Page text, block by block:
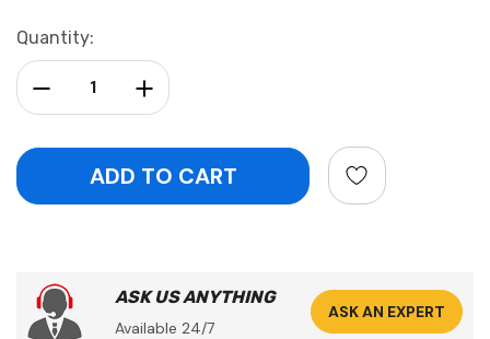
Current
Stock:
Quantity:
Increase Quantity:
Decrease Quantity:
ASK US ANYTHING
Available 24/7
ASK AN EXPERT